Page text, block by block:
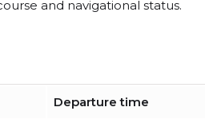
and navigational status.
Departure time